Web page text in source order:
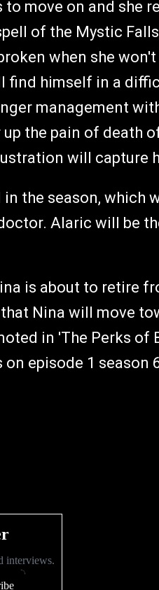
to move on and she
of the Mystic
when she
find himself in a
management
the pain of death
will capture
the season, which
Alaric will be
is about to retire
Nina will move
in 'The Perks of
episode 1 season